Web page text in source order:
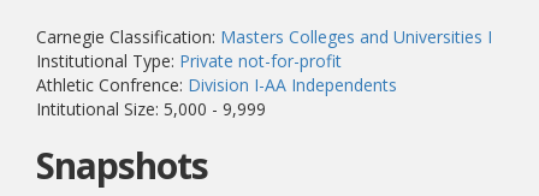
Carnegie Classification: Masters Colleges and Universities I
Institutional Type: Private not-for-profit
Athletic Confrence: Division I-AA Independents
Intitutional Size: 5,000 - 9,999
Snapshots